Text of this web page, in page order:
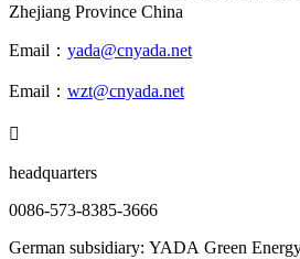
Zhejiang Province China
Email： yada@cnyada.net
Email： wzt@cnyada.net

headquarters
0086-573-8385-3666
German subsidiary: YADA Green